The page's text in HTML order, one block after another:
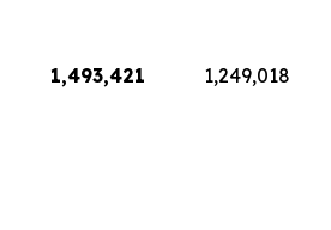
1,493,421
1,249,018